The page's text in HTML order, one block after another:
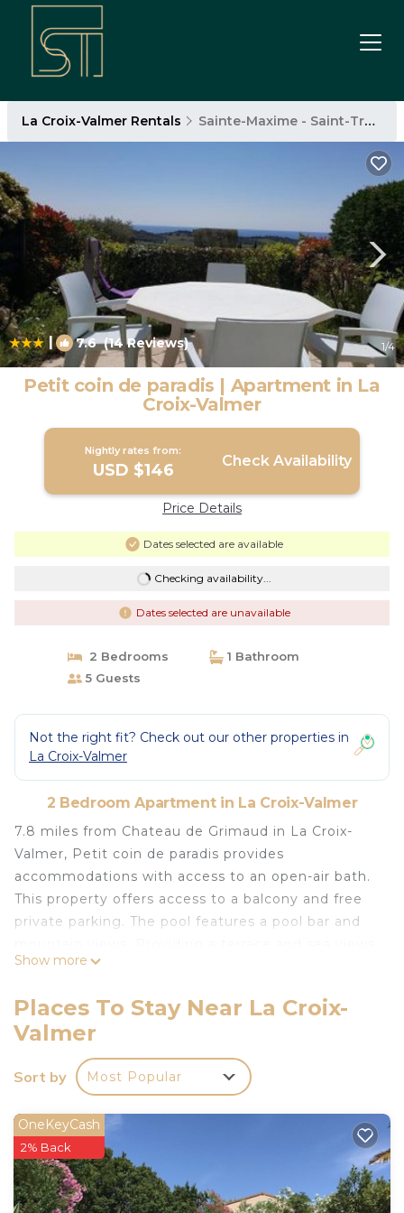
La Croix-Valmer Rentals Sainte-Maxime - Saint-Tropez
| 7.6(14 Reviews) 1/4
Petit coin de paradis | Apartment in La
Croix-Valmer
Nightly rates from:
USD $146 Check Availability
Price Details
Dates selected are available
Checking availability...
Dates selected are unavailable
2 Bedrooms
1 Bathroom
5 Guests
Not the right fit? Check out our other properties in
La Croix-Valmer
2 Bedroom Apartment in La Croix-Valmer
7.8 miles from Chateau de Grimaud in La Croix-
Valmer, Petit coin de paradis provides
accommodations with access to an open-air bath.
This property offers access to a balcony and free
private parking. The pool features a pool bar and
the apartment includes 2 bedrooms, a living room,
bathroom with a shower. Guests can enjoy a meal
on an outdoor dining area while overlooking the
garden views. For added privacy, the
accommodation features a private entrance.
with the property's barbecue facilities. You can
play table tennis and tennis at the apartment, and
the area is popular for hiking. A children's
playground is also available at Petit coin de
Show more
Places To Stay Near La Croix-
Valmer
Sort by Most Popular
OneKeyCash
2% Back